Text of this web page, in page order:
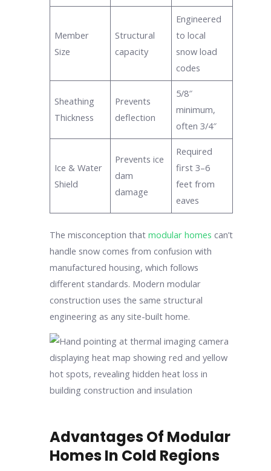
Member
Size
Structural
capacity
Engineered
to local
snow load
codes
Sheathing
Thickness
Prevents
deflection
5/8″
minimum,
often 3/4″
Ice & Water
Shield
Prevents ice
dam
damage
Required
first 3–6
feet from
eaves
The misconception thatmodular homes can’t
handle snow comes from confusion with
manufactured housing, which follows
different standards. Modern modular
construction uses the same structural
engineering as any site-built home.
Advantages Of Modular
Homes In Cold Regions